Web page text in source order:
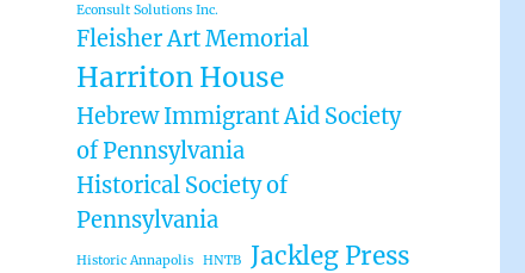
Econsult Solutions Inc.
Fleisher Art Memorial
Harriton House
Hebrew Immigrant Aid Society
of Pennsylvania
Historical Society of
Pennsylvania
Historic Annapolis HNTB
Jackleg Press